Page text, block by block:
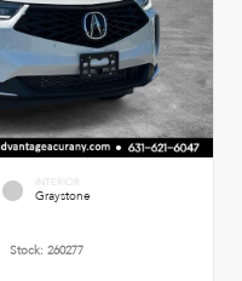
INTERIOR
Graystone
Stock: 260277